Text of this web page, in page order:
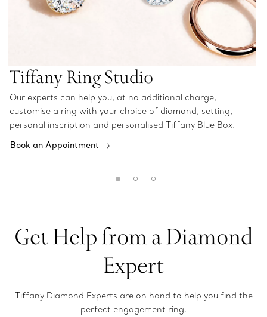
Tiffany Ring Studio
Our experts can help you, at no additional charge,
customise a ring with your choice of diamond, setting,
personal inscription and personalised Tiffany Blue Box.
Book an Appointment
Get Help from a Diamond
Expert
Tiffany Diamond Experts are on hand to help you find the
perfect engagement ring.